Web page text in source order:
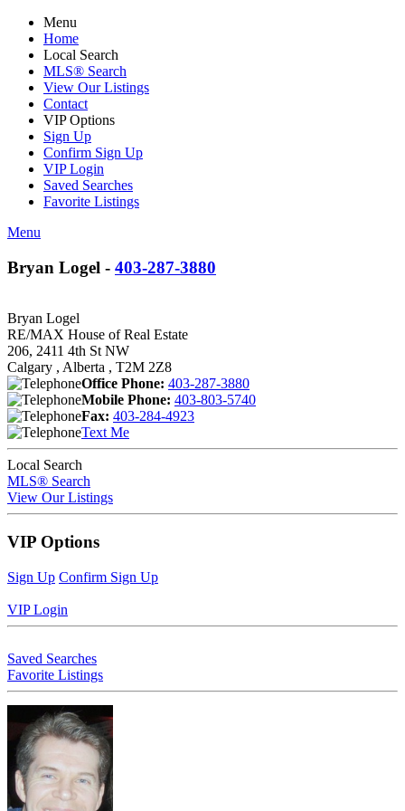
Menu
Home
Local Search
MLS® Search
View Our Listings
Contact
VIP Options
Sign Up
Confirm Sign Up
VIP Login
Saved Searches
Favorite Listings
Menu
Bryan Logel - 403-287-3880
Bryan Logel
RE/MAX House of Real Estate
206, 2411 4th St NW
Calgary , Alberta , T2M 2Z8
Office Phone: 403-287-3880
Mobile Phone: 403-803-5740
Fax: 403-284-4923
Text Me
Local Search
MLS® Search
View Our Listings
VIP Options
Sign Up Confirm Sign Up
VIP Login
Saved Searches
Favorite Listings